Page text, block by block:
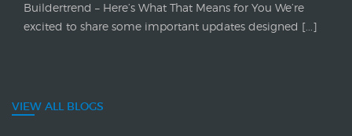
Buildertrend – Here’s What That Means for You We’re
excited to share some important updates designed [...]
VIEW ALL BLOGS